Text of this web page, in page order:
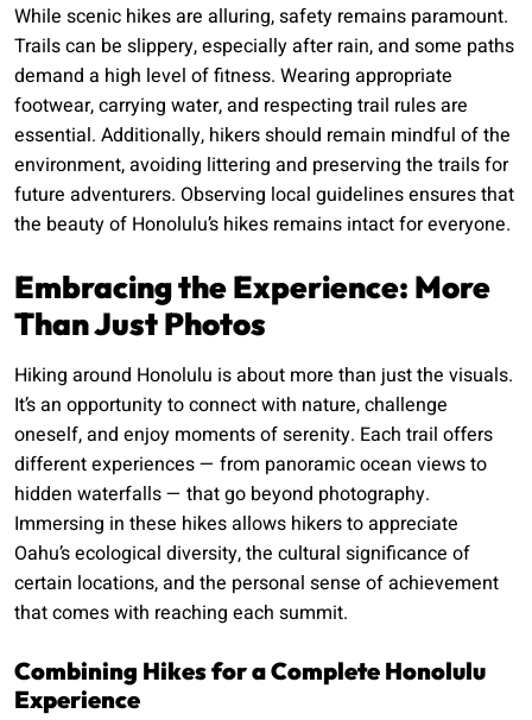
While scenic hikes are alluring, safety remains paramount.
Trails can be slippery, especially after rain, and some paths
demand a high level of fitness. Wearing appropriate
footwear, carrying water, and respecting trail rules are
essential. Additionally, hikers should remain mindful of the
environment, avoiding littering and preserving the trails for
future adventurers. Observing local guidelines ensures that
the beauty of Honolulu’s hikes remains intact for everyone.
Embracing the Experience: More
Than Just Photos
Hiking around Honolulu is about more than just the visuals.
It’s an opportunity to connect with nature, challenge
oneself, and enjoy moments of serenity. Each trail offers
different experiences — from panoramic ocean views to
hidden waterfalls — that go beyond photography.
Immersing in these hikes allows hikers to appreciate
Oahu’s ecological diversity, the cultural significance of
certain locations, and the personal sense of achievement
that comes with reaching each summit.
Combining Hikes for a Complete Honolulu
Experience